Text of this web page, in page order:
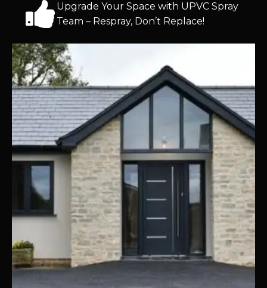
Upgrade Your Space with UPVC Spray
Team – Respray, Don’t Replace!